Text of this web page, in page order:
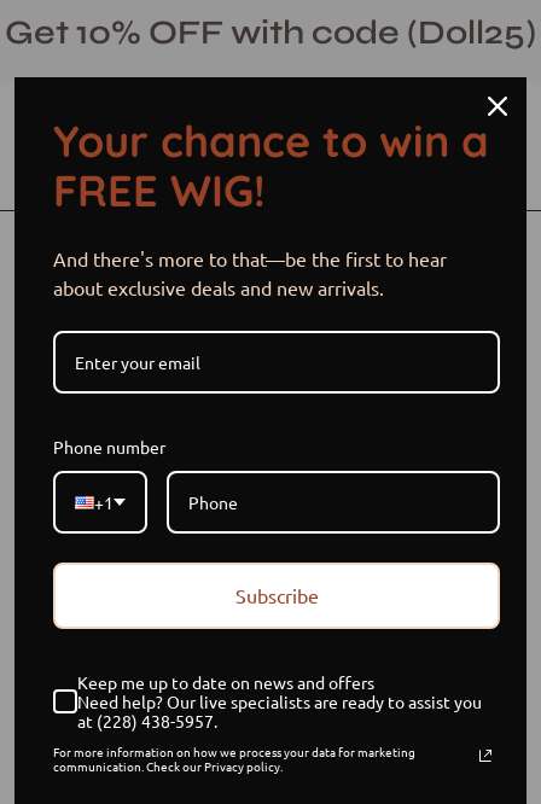
to
content
Get 10% OFF with code (Doll25)
Open Open cart
image
Your chance to win a
FREE WIG!
And there's more to that—be the first to hear
about exclusive deals and new arrivals.
Phone number
+1
Subscribe
Keep me up to date on news and offers
Need help? Our live specialists are ready to assist you
at (228) 438-5957.
For more information on how we process your data for marketing
communication. Check our Privacy policy.